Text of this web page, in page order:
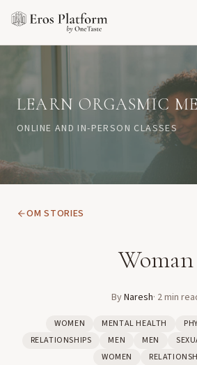
LEARN ORGASMIC
ONLINE AND IN-PERSON CLASSES
OM STORIES
Woman
ByNaresh· 2min
WOMEN MENTAL HEALTH
RELATIONSHIPS
MEN MEN
WOMEN